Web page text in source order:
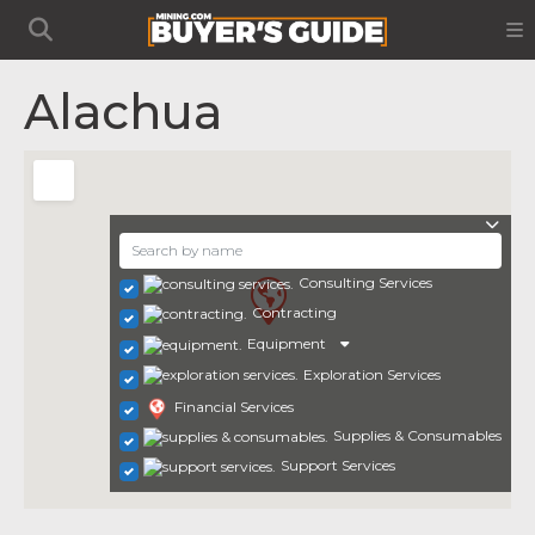
Alachua
Consulting Services
Contracting
Equipment
Exploration Services
Financial Services
Supplies & Consumables
Support Services